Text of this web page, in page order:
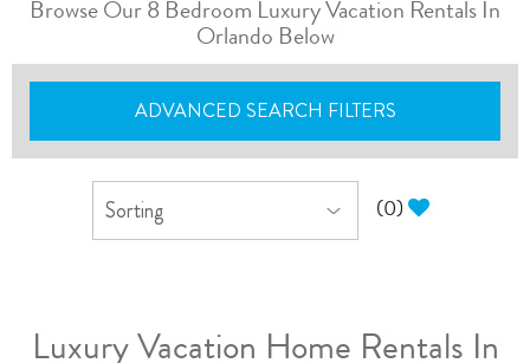
Browse Our 8 Bedroom Luxury Vacation Rentals In
Orlando Below
ADVANCED SEARCH FILTERS
(0)
Luxury Vacation Home Rentals In